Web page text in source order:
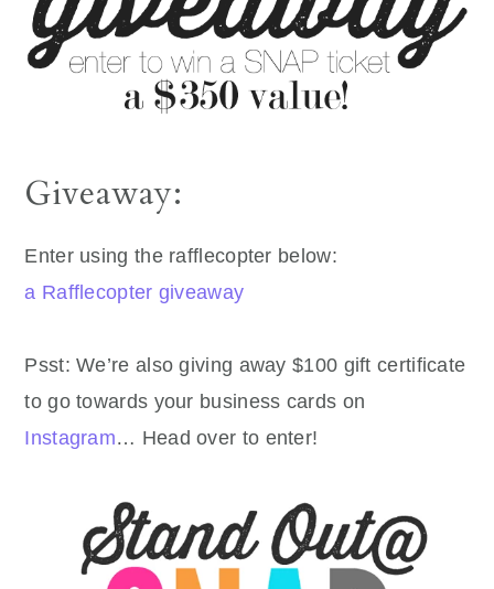
Giveaway:
Enter using the rafflecopter below:
a Rafflecopter giveaway
Psst: We’re also giving away $100 gift certificate
to go towards your business cards on
Instagram… Head over to enter!